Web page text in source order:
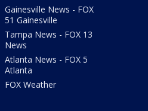
Gainesville News - FOX
51 Gainesville
Tampa News - FOX 13
News
Atlanta News - FOX 5
Atlanta
FOX Weather